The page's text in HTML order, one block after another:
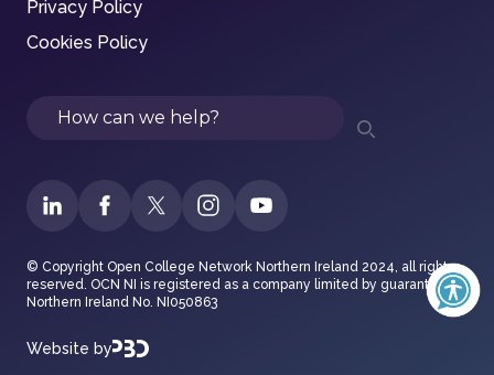
Privacy Policy
Cookies Policy
Search
© Copyright Open College Network Northern Ireland 2024, all rights
reserved. OCN NI is registered as a company limited by guarantee in
Northern Ireland No. NI050863
Website by